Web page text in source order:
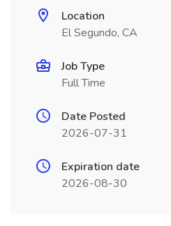
Location
El Segundo, CA
Job Type
Full Time
Date Posted
2026-07-31
Expiration date
2026-08-30